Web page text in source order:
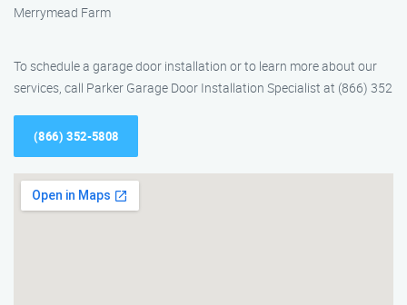
Merrymead Farm
To schedule a garage door installation or to learn more about our
services, call Parker Garage Door Installation Specialist at (866) 352
(866) 352-5808